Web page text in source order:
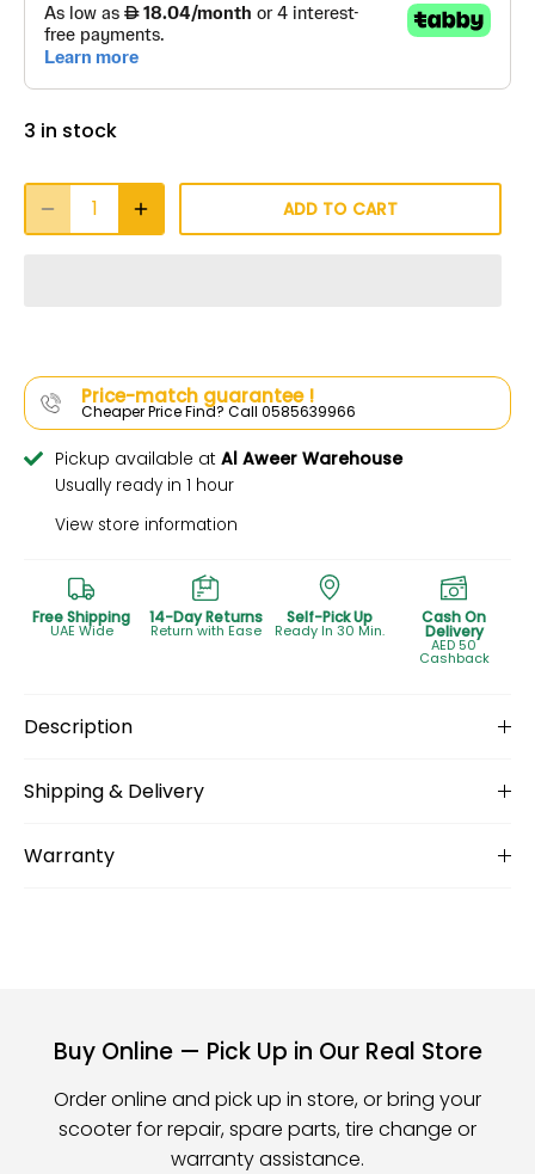
3 in stock
ADD TO CART
Price-match guarantee !
Cheaper Price Find? Call 0585639966
Pickup available at Al Aweer Warehouse
Usually ready in 1 hour
View store information
Free Shipping
UAE Wide
14-Day Returns
Return with Ease
Self-Pick Up
Ready In 30 Min.
Cash On
Delivery
AED 50
Cashback
Description
Shipping & Delivery
Warranty
Buy Online — Pick Up in Our Real Store
Order online and pick up in store, or bring your
scooter for repair, spare parts, tire change or
warranty assistance.